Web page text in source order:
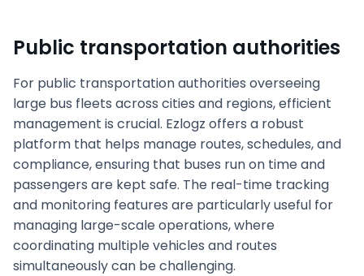
Public transportation authorities
For public transportation authorities overseeing
large bus fleets across cities and regions, efficient
management is crucial. Ezlogz offers a robust
platform that helps manage routes, schedules, and
compliance, ensuring that buses run on time and
passengers are kept safe. The real-time tracking
and monitoring features are particularly useful for
managing large-scale operations, where
coordinating multiple vehicles and routes
simultaneously can be challenging.